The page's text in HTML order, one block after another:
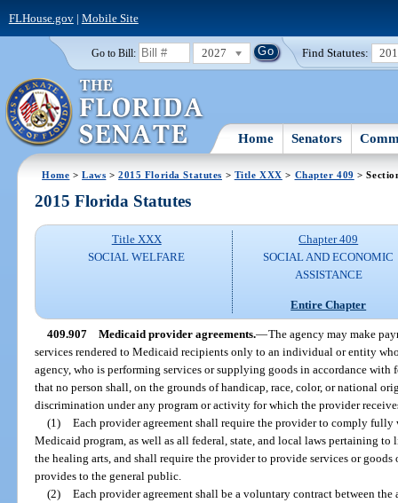
FLHouse.gov| Mobile Site
Go to Bill: 2027 Find Statutes:
Home Senators
Home >Laws >2015 Florida Statutes > Title XXX > Chapter 409 >
2015 Florida Statutes
Title XXX
SOCIAL WELFARE
Chapter 409
SOCIAL AND ECONOMIC
ASSISTANCE
Entire Chapter
409.907 Medicaid provider agreements.—The agency may make
services rendered to Medicaid recipients only to an individual or entity
agency, who is performing services or supplying goods in accordance with
that no person shall, on the grounds of handicap, race, color, or national
discrimination under any program or activity for which the provider
(1) Each provider agreement shall require the provider to comply
Medicaid program, as well as all federal, state, and local laws pertaining
the healing arts, and shall require the provider to provide services or
provides to the general public.
(2) Each provider agreement shall be a voluntary contract between